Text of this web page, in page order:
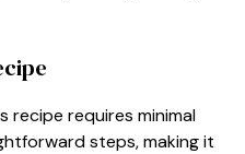
recipe requires minimal
steps, making it